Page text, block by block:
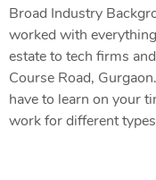
Broad Industry
worked with
estate to tech firms
Course Road,
have to learn on your
work for different